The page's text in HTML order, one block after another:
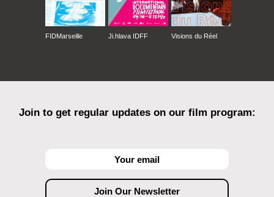
FIDMarseille Ji.hlava IDFF Visions du Réel
Join to get regular updates on our film program: